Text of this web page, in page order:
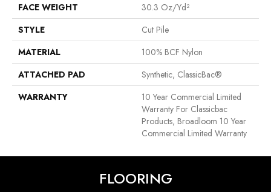
FACE WEIGHT
30.3 Oz/yd²
STYLE
Cut Pile
MATERIAL
100% BCF Nylon
ATTACHED PAD
Synthetic, ClassicBac®
WARRANTY
10 Year Commercial Limited
Warranty For Classicbac
Products, Broadloom 10 Year
Commercial Limited Warranty
FLOORING